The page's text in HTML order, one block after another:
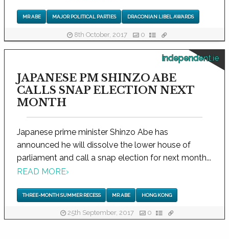
MR ABE MAJOR POLITICAL PARTIES DRACONIAN LIBEL AWARDS
8th October, 2017 0
independent.ie
JAPANESE PM SHINZO ABE
CALLS SNAP ELECTION NEXT
MONTH
Japanese prime minister Shinzo Abe has
announced he will dissolve the lower house of
parliament and call a snap election for next month...
READ MORE›
THREE-MONTH SUMMER RECESS MR ABE HONG KONG
25th September, 2017 0